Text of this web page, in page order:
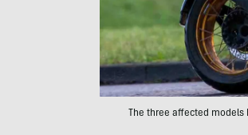
The three affected